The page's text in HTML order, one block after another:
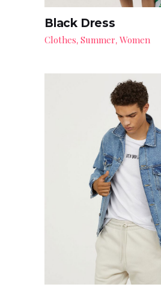
Black Dress
Clothes, Summer, Women